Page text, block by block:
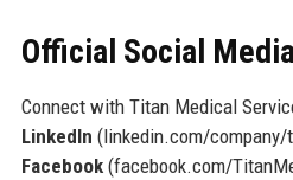
Official Social
Connect with Titan Medical
LinkedIn (linkedin.com/
Facebook(facebook.com/